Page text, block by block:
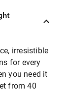
irresistible
for every
you need it
from 40